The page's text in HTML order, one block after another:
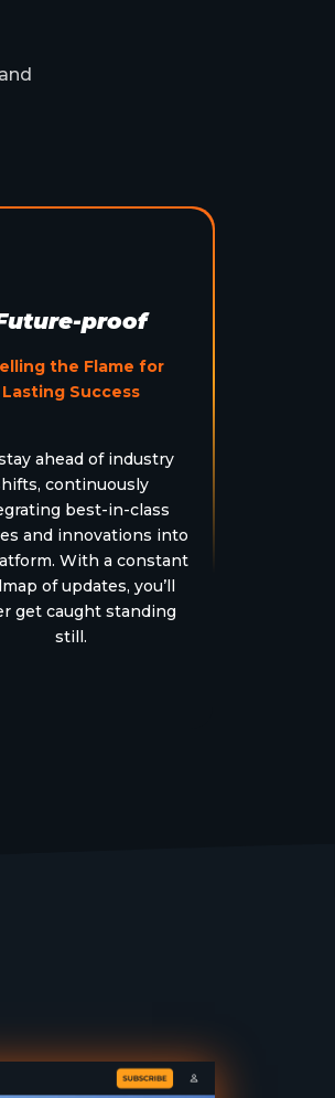
proof
the Flame for
Lasting Success
ahead of industry
continuously
best-in-class
and innovations into
With a constant
of updates, you’ll
get caught standing
still.